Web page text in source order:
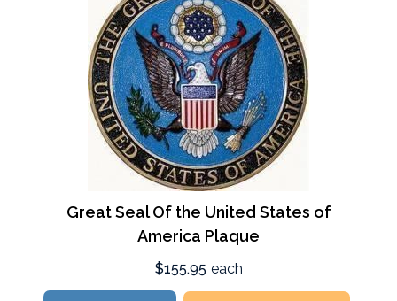
Great Seal Of the United States of
America Plaque
$155.95 each